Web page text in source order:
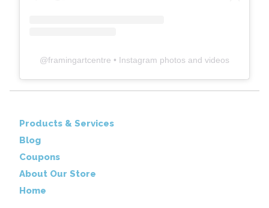
@framingartcentre • Instagram photos and videos
Products & Services
Blog
Coupons
About Our Store
Home